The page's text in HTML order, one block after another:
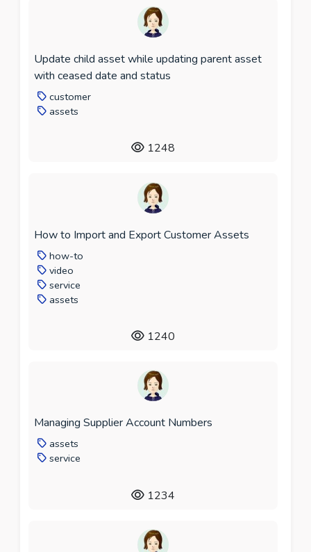
Update child asset while updating parent asset
with ceased date and status
customer
assets
1248
How to Import and Export Customer Assets
how-to
video
service
assets
1240
Managing Supplier Account Numbers
assets
service
1234